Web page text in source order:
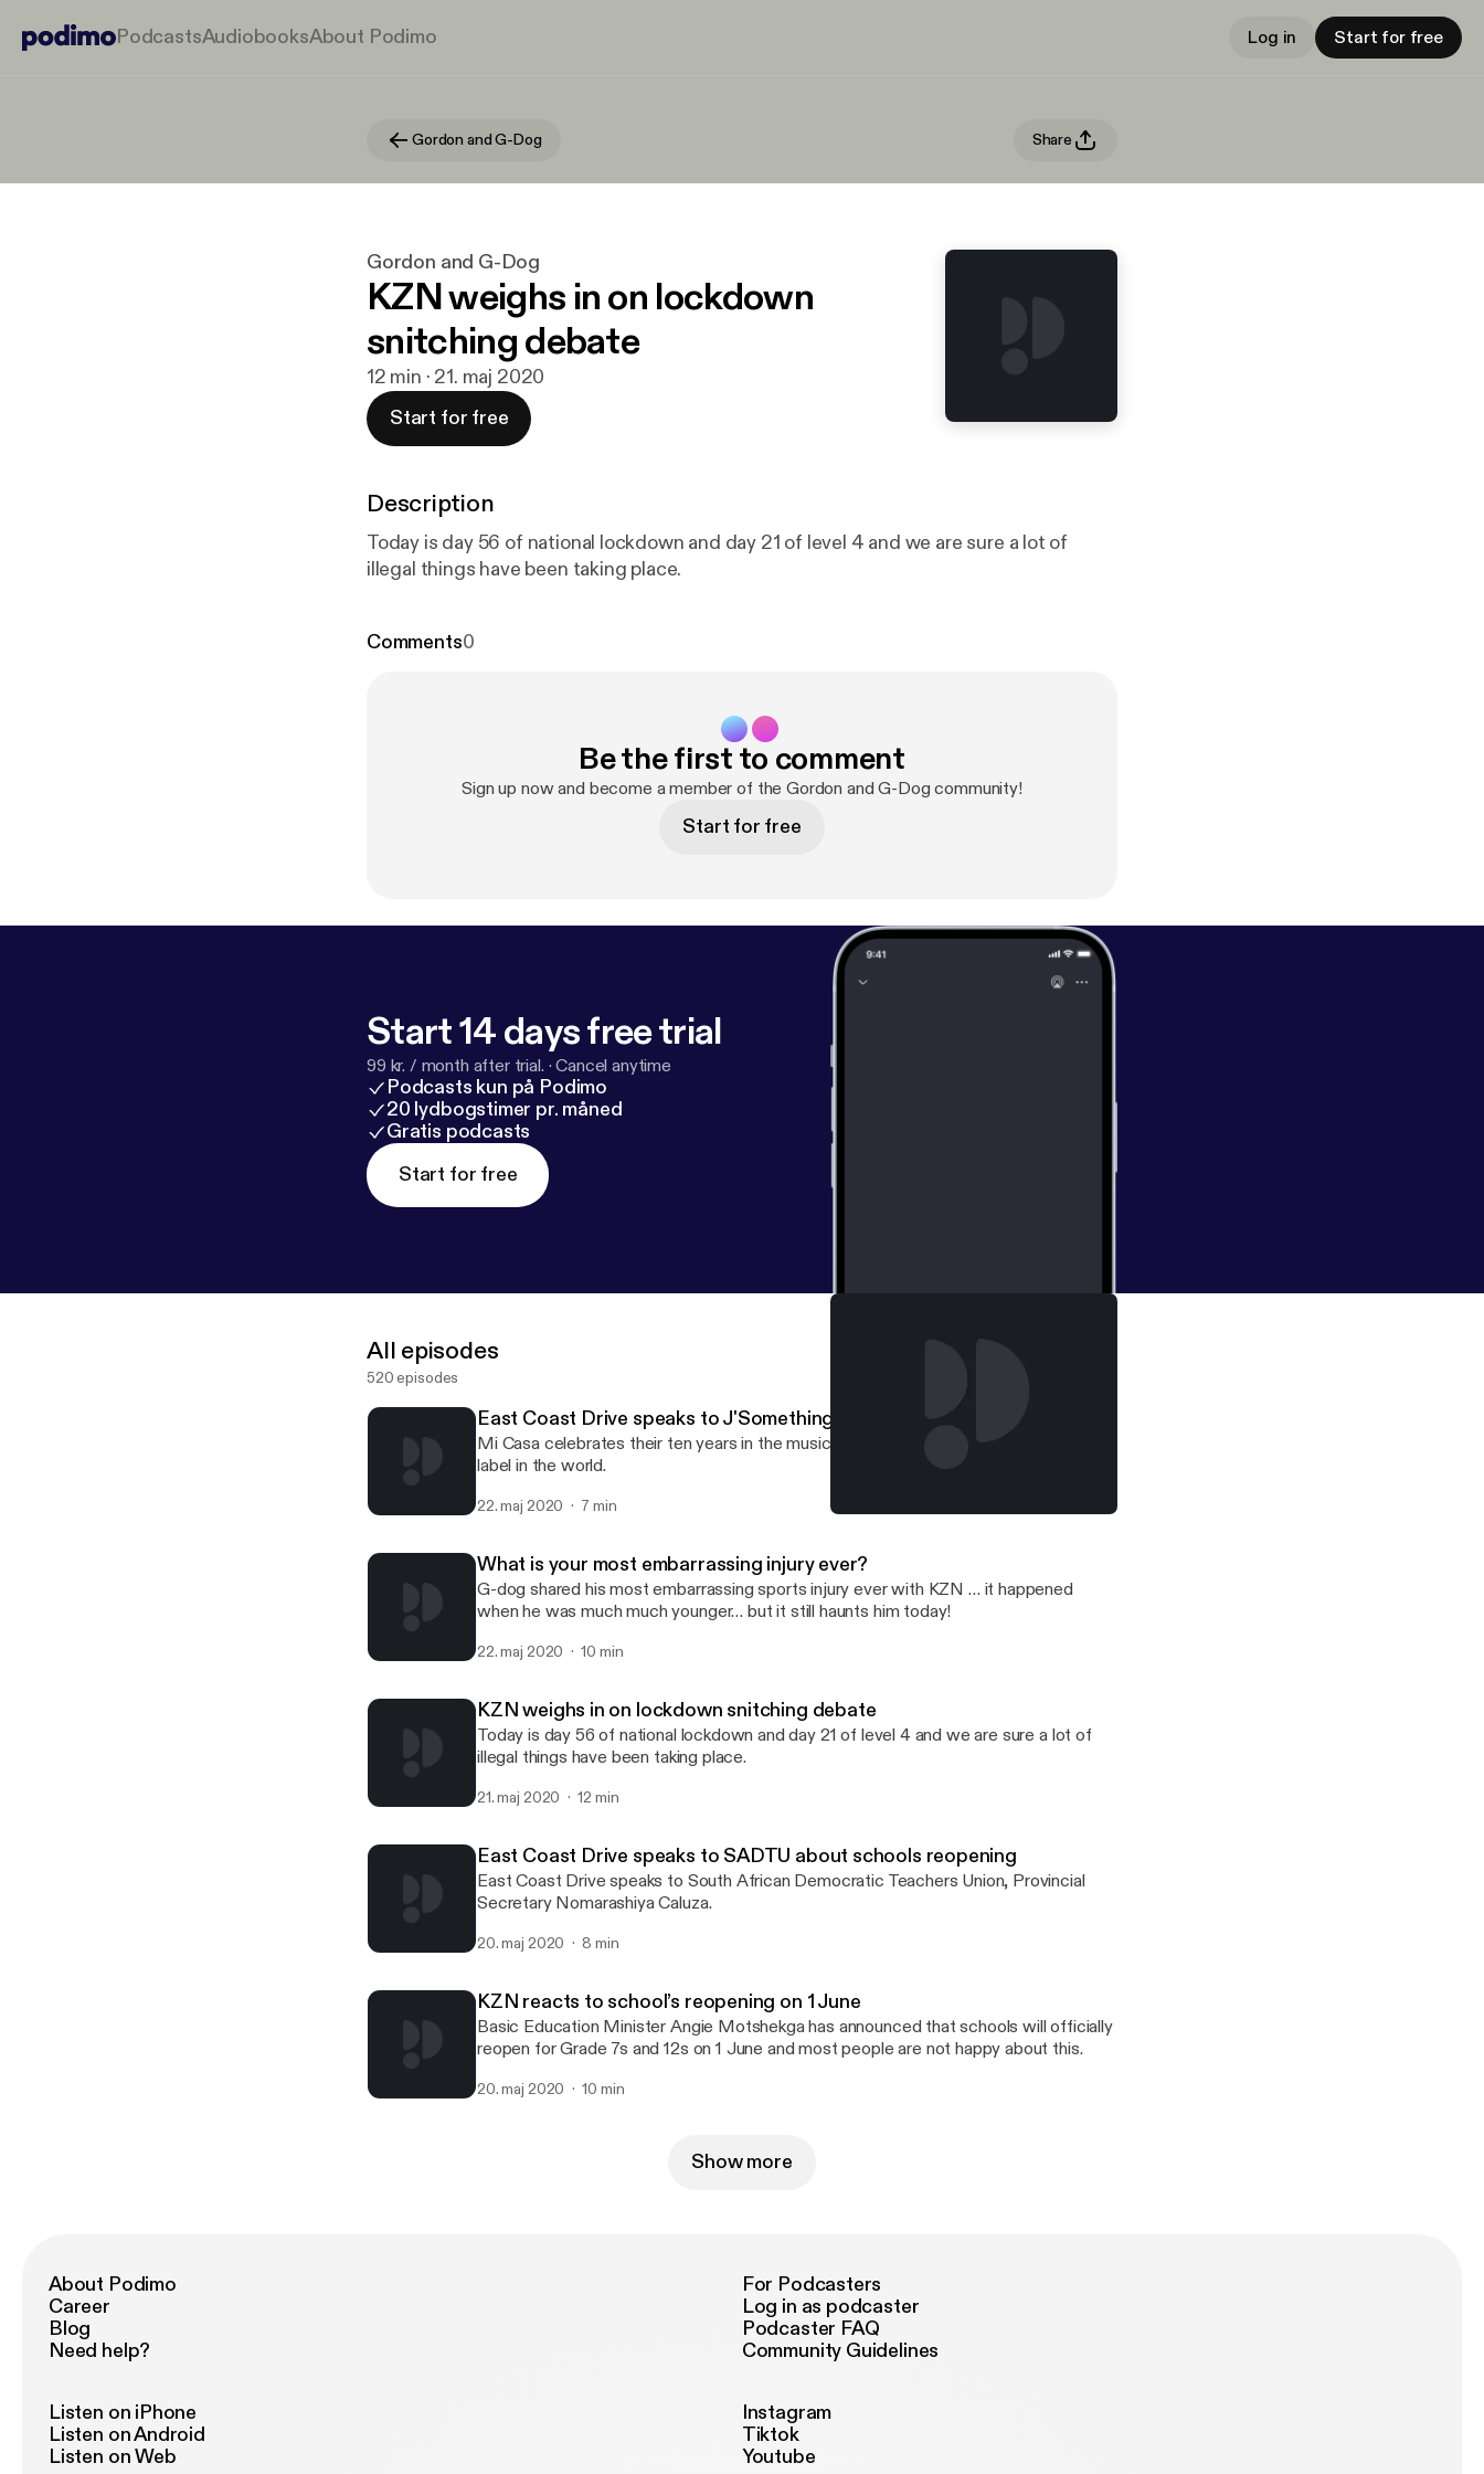
PodcastsAudiobooksAbout Podimo Log in Start for free
Gordon and G-Dog Share
Gordon and G-Dog
KZN weighs in on lockdown
snitching debate
12 min · 21. maj 2020
Start for free
Description
Today is day 56 of national lockdown and day 21 of level 4 and we are sure a lot of
illegal things have been taking place.
Comments0
Be the first to comment
Sign up now and become a member of the Gordon and G-Dog community!
Start for free
Start 14 days free trial
99 kr. / month after trial. ·Cancel anytime
Podcasts kun på Podimo
20 lydbogstimer pr. måned
Gratis podcasts
Start for free
All episodes
520 episodes
East Coast Drive speaks to J'Something from Mi Casa…
Mi Casa celebrates their ten years in the music industry and a deal with the biggest
label in the world.
22. maj 2020 7 min
What is your most embarrassing injury ever?
G-dog shared his most embarrassing sports injury ever with KZN … it happened
when he was much much younger… but it still haunts him today!
22. maj 2020 10 min
KZN weighs in on lockdown snitching debate
Today is day 56 of national lockdown and day 21 of level 4 and we are sure a lot of
illegal things have been taking place.
21. maj 2020 12 min
East Coast Drive speaks to SADTU about schools reopening
East Coast Drive speaks to South African Democratic Teachers Union, Provincial
Secretary Nomarashiya Caluza.
20. maj 2020 8 min
KZN reacts to school’s reopening on 1 June
Basic Education Minister Angie Motshekga has announced that schools will officially
reopen for Grade 7s and 12s on 1 June and most people are not happy about this.
20. maj 2020 10 min
Show more
About Podimo
Career
Blog
Need help?
For Podcasters
Log in as podcaster
Podcaster FAQ
Community Guidelines
Listen on iPhone
Listen on Android
Listen on Web
Instagram
Tiktok
Youtube